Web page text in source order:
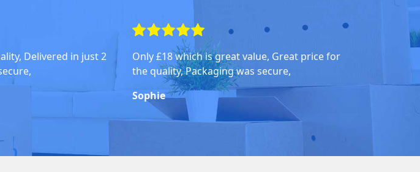
Delivered in just 2
Only £18 which is great value, Great price for
the quality, Packaging was secure,
Sophie